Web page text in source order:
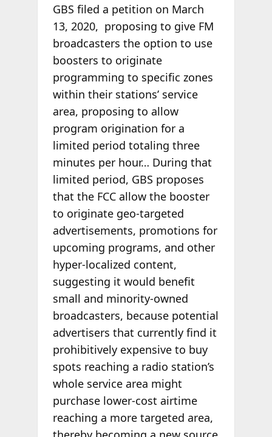
GBS filed a petition on March
13, 2020, proposing to give FM
broadcasters the option to use
boosters to originate
programming to specific zones
within their stations’ service
area, proposing to allow
program origination for a
limited period totaling three
minutes per hour… During that
limited period, GBS proposes
that the FCC allow the booster
to originate geo-targeted
advertisements, promotions for
upcoming programs, and other
hyper-localized content,
suggesting it would benefit
small and minority-owned
broadcasters, because potential
advertisers that currently find it
prohibitively expensive to buy
spots reaching a radio station’s
whole service area might
purchase lower-cost airtime
reaching a more targeted area,